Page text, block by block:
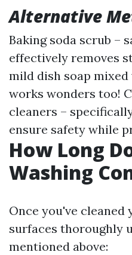
Alternative
Baking soda scrub –
effectively removes
mild dish soap
works wonders too!
cleaners –
ensure safety while
How Long
Washing
Once you've cleaned
surfaces thoroughly
mentioned above: